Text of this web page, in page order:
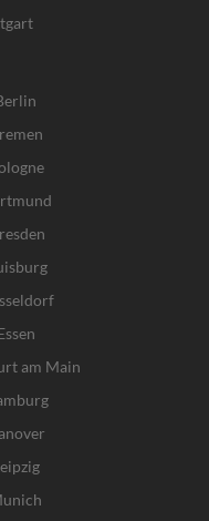
am Main